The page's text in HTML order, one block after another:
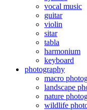
vocal music
guitar
violin
sitar
tabla
harmonium
keyboard
photography
macro
landscape
nature
wildlife